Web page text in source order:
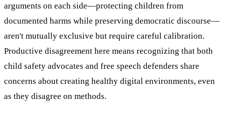
arguments on each side—protecting children from
documented harms while preserving democratic discourse—
aren't mutually exclusive but require careful calibration.
Productive disagreement here means recognizing that both
child safety advocates and free speech defenders share
concerns about creating healthy digital environments, even
as they disagree on methods.